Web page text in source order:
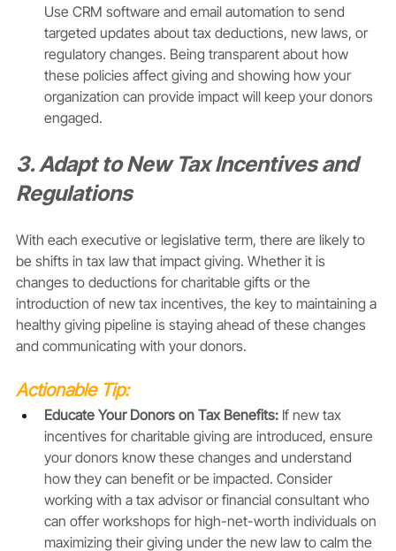
Use CRM software and email automation to send
targeted updates about tax deductions, new laws, or
regulatory changes. Being transparent about how
these policies affect giving and showing how your
organization can provide impact will keep your donors
engaged.
3. Adapt to New Tax Incentives and
Regulations
With each executive or legislative term, there are likely to
be shifts in tax law that impact giving. Whether it is
changes to deductions for charitable gifts or the
introduction of new tax incentives, the key to maintaining a
healthy giving pipeline is staying ahead of these changes
and communicating with your donors.
Actionable Tip:
Educate Your Donors on Tax Benefits: If new tax
incentives for charitable giving are introduced, ensure
your donors know these changes and understand
how they can benefit or be impacted. Consider
working with a tax advisor or financial consultant who
can offer workshops for high-net-worth individuals on
maximizing their giving under the new law to calm the